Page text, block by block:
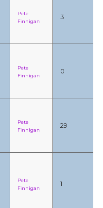
Pete
Finnigan
3
Pete
Finnigan
0
Pete
Finnigan
29
Pete
Finnigan
1